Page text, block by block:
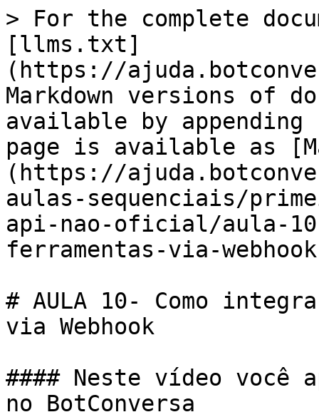
> For the complete
[llms.txt]
(https://
Markdown versions of
available by
page is available as
(https://
aulas-sequenciais/
api-nao-oficial/aula-
ferramentas-via-
# AULA 10- Como
via Webhook
#### Neste vídeo você
no BotConversa